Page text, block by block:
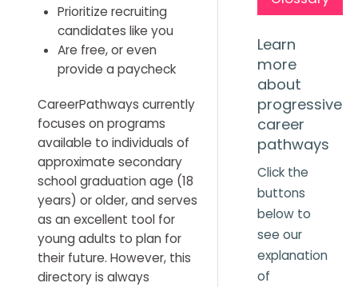
Prioritize recruiting
candidates like you
Are free, or even
provide a paycheck
CareerPathways currently
focuses on programs
available to individuals of
approximate secondary
school graduation age (18
years) or older, and serves
as an excellent tool for
young adults to plan for
their future. However, this
directory is always
Learn
more
about
progressive
career
pathways
Click the
buttons
below to
see our
explanation
of